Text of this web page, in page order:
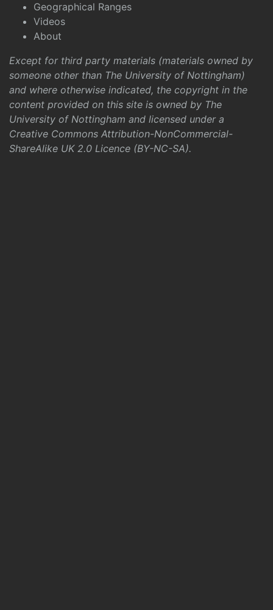
Geographical Ranges
Videos
About
Except for third party materials (materials owned by
someone other than The University of Nottingham)
and where otherwise indicated, the copyright in the
content provided on this site is owned by The
University of Nottingham and licensed under a
Creative Commons Attribution-NonCommercial-
ShareAlike UK 2.0 Licence (BY-NC-SA).